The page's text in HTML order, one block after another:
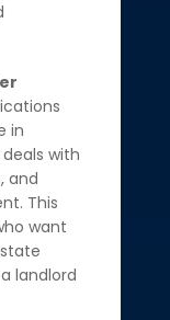
in
with
and
This
want
landlord